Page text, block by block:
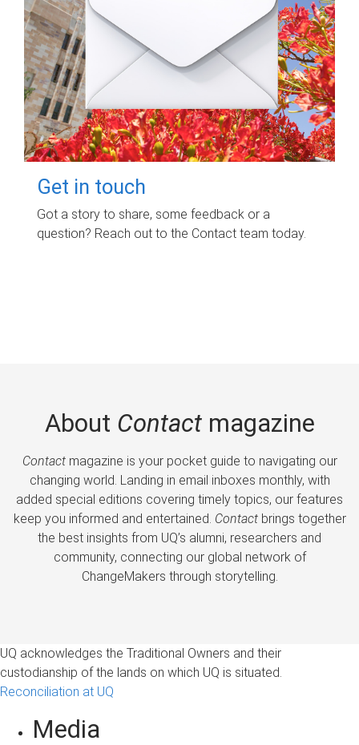
Get in touch
Got a story to share, some feedback or a
question? Reach out to the Contact team today.
About Contactmagazine
Contactmagazine is your pocket guide to navigating our
changing world. Landing in email inboxes monthly, with
added special editions covering timely topics, our features
keep you informed and entertained. Contactbrings together
the best insights from UQ’s alumni, researchers and
community, connecting our global network of
ChangeMakers through storytelling.
UQ acknowledges the Traditional Owners and their
custodianship of the lands on which UQ is situated.
Reconciliation at UQ
Media